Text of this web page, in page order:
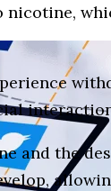
and the